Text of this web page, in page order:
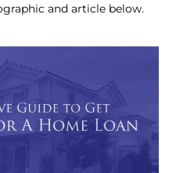
and article below.